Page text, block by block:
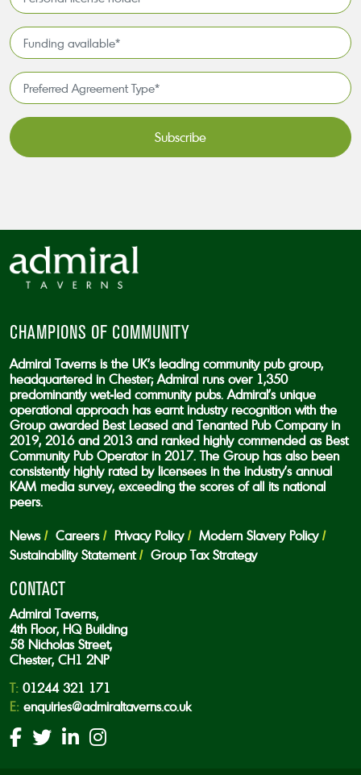
license
holder*
*
Funding
available
*
Preferred
Agreement
Type*
CHAMPIONS OF COMMUNITY
Admiral Taverns is the UK’s leading community pub group,
headquartered in Chester; Admiral runs over 1,350
predominantly wet-led community pubs. Admiral’s unique
operational approach has earnt industry recognition with the
Group awarded Best Leased and Tenanted Pub Company in
2019, 2016 and 2013 and ranked highly commended as Best
Community Pub Operator in 2017. The Group has also been
consistently highly rated by licensees in the industry’s annual
KAM media survey, exceeding the scores of all its national
peers.
News Careers Privacy Policy
Modern Slavery Policy
Sustainability Statement
Group Tax Strategy
CONTACT
Admiral Taverns,
4th Floor, HQ Building
58 Nicholas Street,
Chester, CH1 2NP
T: 01244 321 171
E: enquiries@admiraltaverns.co.uk